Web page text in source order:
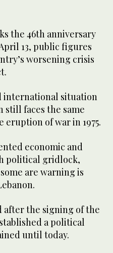
the 46th anniversary
13, public figures
worsening crisis
international situation
still faces the same
of war in 1975.
economic and
political gridlock,
are warning is
after the signing of the
a political
until today.